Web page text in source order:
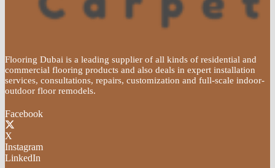
Flooring Dubai is a leading supplier of all kinds of residential and
commercial flooring products and also deals in expert installation
services, consultations, repairs, customization and full-scale indoor-
outdoor floor remodels.
Facebook
X
Instagram
LinkedIn